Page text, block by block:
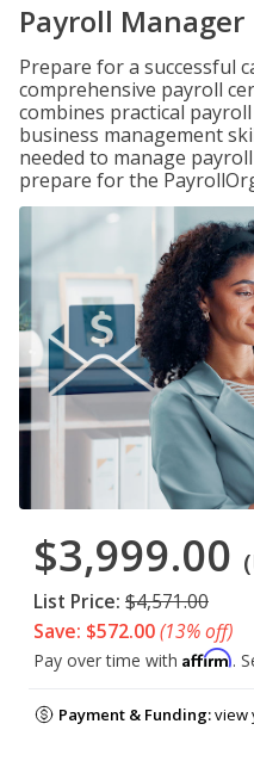
Payroll Manager
Prepare for a successful
comprehensive payroll
combines practical
business management
needed to manage
prepare for the
$3,999.00
List Price: $4,571.00
Save: $572.00(13% off)
Pay over time with Affirm.
Payment & Funding:view